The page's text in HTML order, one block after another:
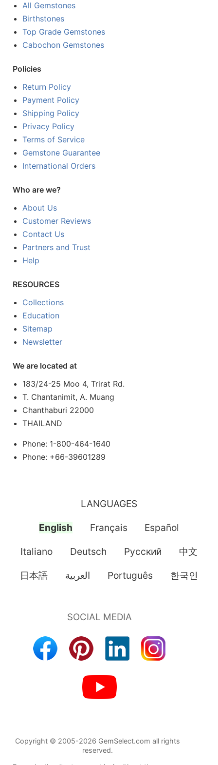
All Gemstones
Birthstones
Top Grade Gemstones
Cabochon Gemstones
Policies
Return Policy
Payment Policy
Shipping Policy
Privacy Policy
Terms of Service
Gemstone Guarantee
International Orders
Who are we?
About Us
Customer Reviews
Contact Us
Partners and Trust
Help
RESOURCES
Collections
Education
Sitemap
Newsletter
We are located at
183/24-25 Moo 4, Trirat Rd.
T. Chantanimit, A. Muang
Chanthaburi 22000
THAILAND
Phone: 1-800-464-1640
Phone: +66-39601289
LANGUAGES
English Français Español
Italiano Deutsch Pусский 中文
日本語 العربية Português 한국인
Copyright © 2005-2026 GemSelect.com all rights
reserved.